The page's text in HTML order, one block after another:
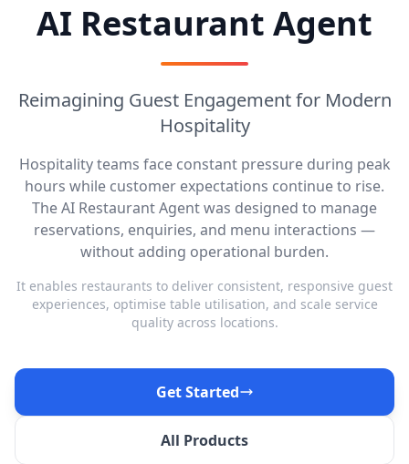
AI Restaurant Agent
Reimagining Guest Engagement for Modern
Hospitality
Hospitality teams face constant pressure during peak
hours while customer expectations continue to rise.
The AI Restaurant Agent was designed to manage
reservations, enquiries, and menu interactions —
without adding operational burden.
It enables restaurants to deliver consistent, responsive guest
experiences, optimise table utilisation, and scale service
quality across locations.
Get Started
All Products